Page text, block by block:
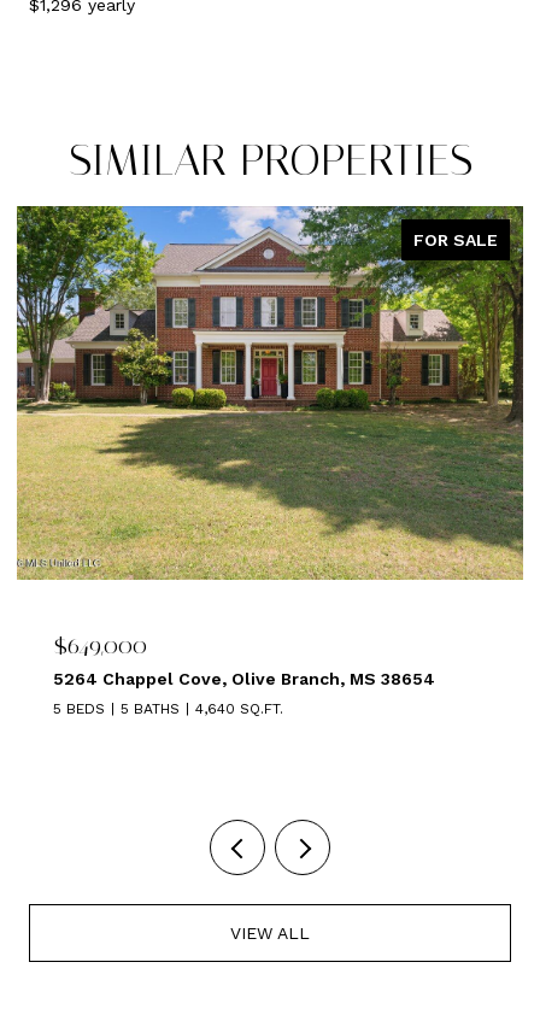
$1,296 yearly
SIMILAR PROPERTIES
SALE
$639,000
1875 ALMADALE FARMS PKY, Collierville, TN
5 BEDS 3 BATHS 3,449 SQ.FT.
VIEW ALL